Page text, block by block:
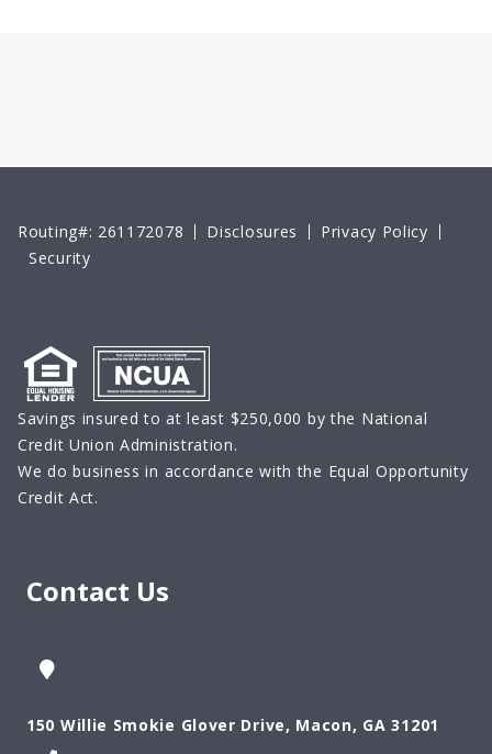
Routing#: 261172078 Disclosures
Privacy Policy
Security
Savings insured to at least $250,000 by the National
Credit Union Administration.
We do business in accordance with the Equal Opportunity
Credit Act.
Contact Us
150 Willie Smokie Glover Drive, Macon, GA 31201